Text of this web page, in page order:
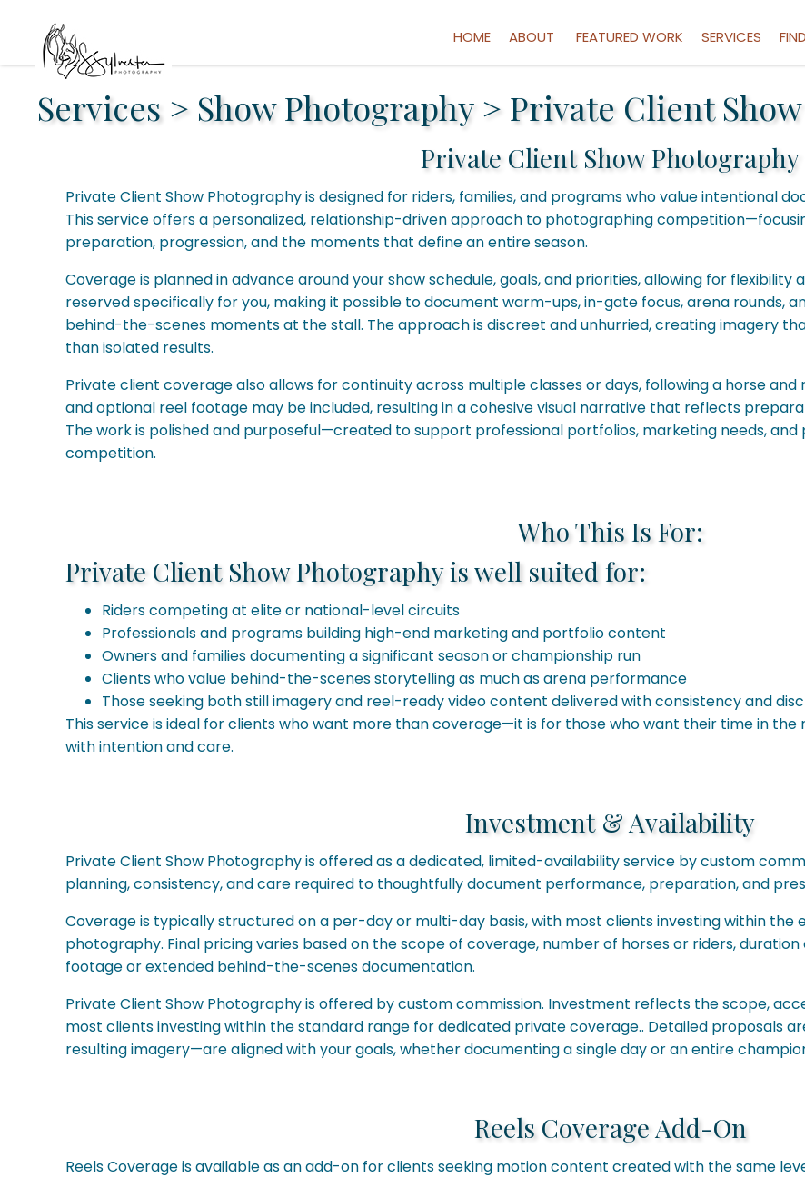
HOME ABOUT FEATURED WORK SERVICES
Services> Show Photography> Private Client
Private Client Show Photography
Private Client Show Photography is designed for riders, families, and programs who value intentional
This service offers a personalized, relationship-driven approach to photographing
preparation, progression, and the moments that define an entire season.
Coverage is planned in advance around your show schedule, goals, and priorities, allowing for
reserved specifically for you, making it possible to document warm-ups, in-gate focus, arena rounds,
behind-the-scenes moments at the stall. The approach is discreet and unhurried, creating imagery
than isolated results.
Private client coverage also allows for continuity across multiple classes or days, following a horse
and optional reel footage may be included, resulting in a cohesive visual narrative that reflects
The work is polished and purposeful—created to support professional portfolios, marketing needs,
competition.
Who This Is For:
Private Client Show Photography is well suited for:
Riders competing at elite or national-level circuits
Professionals and programs building high-end marketing and portfolio content
Owners and families documenting a significant season or championship run
Clients who value behind-the-scenes storytelling as much as arena performance
Those seeking both still imagery and reel-ready video content delivered with consistency and
This service is ideal for clients who want more than coverage—it is for those who want their time in
with intention and care.
Investment & Availability
Private Client Show Photography is offered as a dedicated, limited-availability service by custom
planning, consistency, and care required to thoughtfully document performance, preparation, and
Coverage is typically structured on a per-day or multi-day basis, with most clients investing within
photography. Final pricing varies based on the scope of coverage, number of horses or riders,
footage or extended behind-the-scenes documentation.
Private Client Show Photography is offered by custom commission. Investment reflects the scope,
most clients investing within the standard range for dedicated private coverage.. Detailed proposals
resulting imagery—are aligned with your goals, whether documenting a single day or an entire
Reels Coverage Add-On
Reels Coverage is available as an add-on for clients seeking motion content created with the same